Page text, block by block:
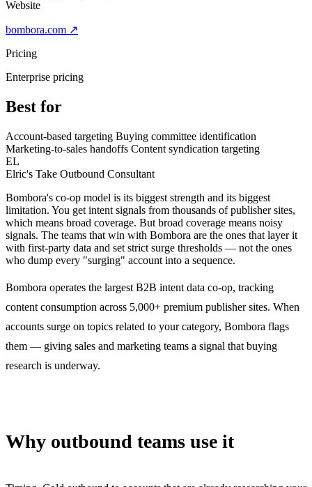
Website
bombora.com ↗
Pricing
Enterprise pricing
Best for
Account-based targeting Buying committee identification
Marketing-to-sales handoffs Content syndication targeting
EL
Elric's Take Outbound Consultant
Bombora's co-op model is its biggest strength and its biggest
limitation. You get intent signals from thousands of publisher sites,
which means broad coverage. But broad coverage means noisy
signals. The teams that win with Bombora are the ones that layer it
with first-party data and set strict surge thresholds — not the ones
who dump every "surging" account into a sequence.
Bombora operates the largest B2B intent data co-op, tracking
content consumption across 5,000+ premium publisher sites. When
accounts surge on topics related to your category, Bombora flags
them — giving sales and marketing teams a signal that buying
research is underway.
Why outbound teams use it